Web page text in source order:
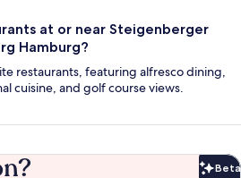
at or near Steigenberger
Hamburg?
restaurants, featuring alfresco dining,
cuisine, and golf course views.
Beta